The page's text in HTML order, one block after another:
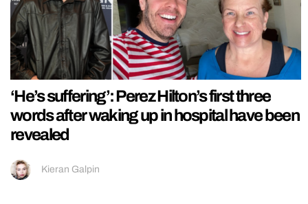
‘He’s suffering’: Perez Hilton’s first three
words after waking up in hospital have been
revealed
Kieran Galpin